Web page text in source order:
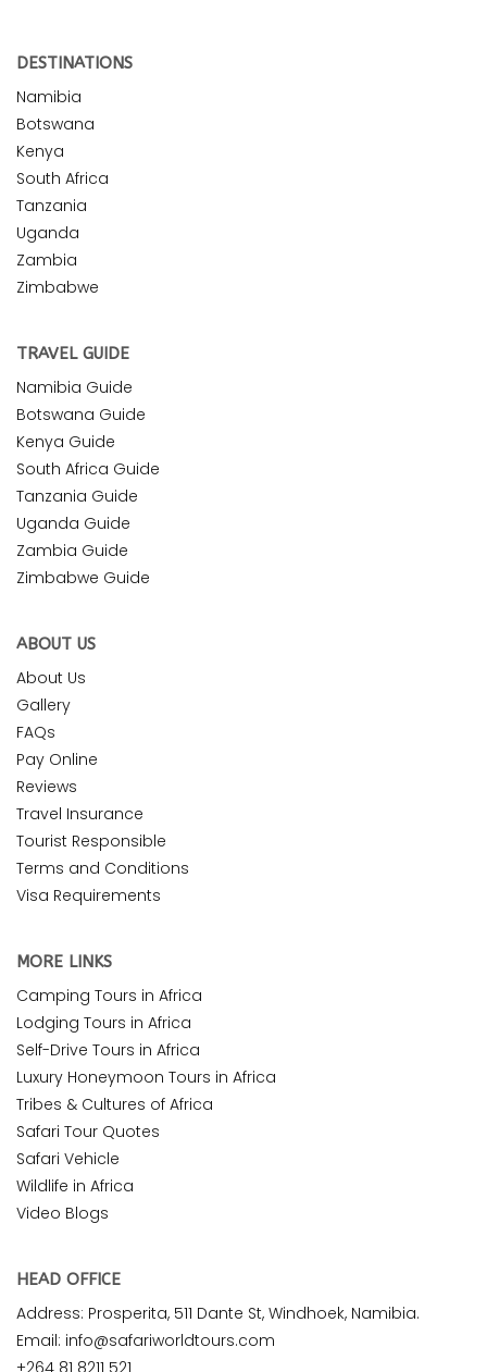
DESTINATIONS
Namibia
Botswana
Kenya
South Africa
Tanzania
Uganda
Zambia
Zimbabwe
TRAVEL GUIDE
Namibia Guide
Botswana Guide
Kenya Guide
South Africa Guide
Tanzania Guide
Uganda Guide
Zambia Guide
Zimbabwe Guide
ABOUT US
About Us
Gallery
FAQs
Pay Online
Reviews
Travel Insurance
Tourist Responsible
Terms and Conditions
Visa Requirements
MORE LINKS
Camping Tours in Africa
Lodging Tours in Africa
Self-Drive Tours in Africa
Luxury Honeymoon Tours in Africa
Tribes & Cultures of Africa
Safari Tour Quotes
Safari Vehicle
Wildlife in Africa
Video Blogs
HEAD OFFICE
Address: Prosperita, 511 Dante St, Windhoek, Namibia.
Email: info@safariworldtours.com